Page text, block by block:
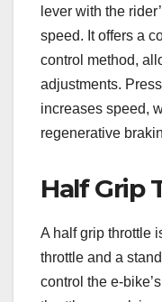
lever with the
speed. It offers a
control method,
adjustments.
increases speed,
regenerative
Half Grip
A half grip throttle
throttle and a
control the e-